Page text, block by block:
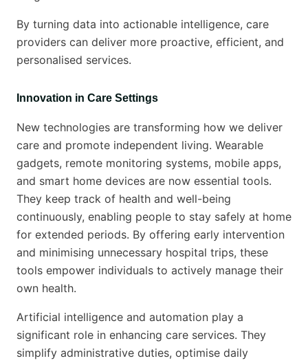
By turning data into actionable intelligence, care
providers can deliver more proactive, efficient, and
personalised services.
Innovation in Care Settings
New technologies are transforming how we deliver
care and promote independent living. Wearable
gadgets, remote monitoring systems, mobile apps,
and smart home devices are now essential tools.
They keep track of health and well-being
continuously, enabling people to stay safely at home
for extended periods. By offering early intervention
and minimising unnecessary hospital trips, these
tools empower individuals to actively manage their
own health.
Artificial intelligence and automation play a
significant role in enhancing care services. They
simplify administrative duties, optimise daily